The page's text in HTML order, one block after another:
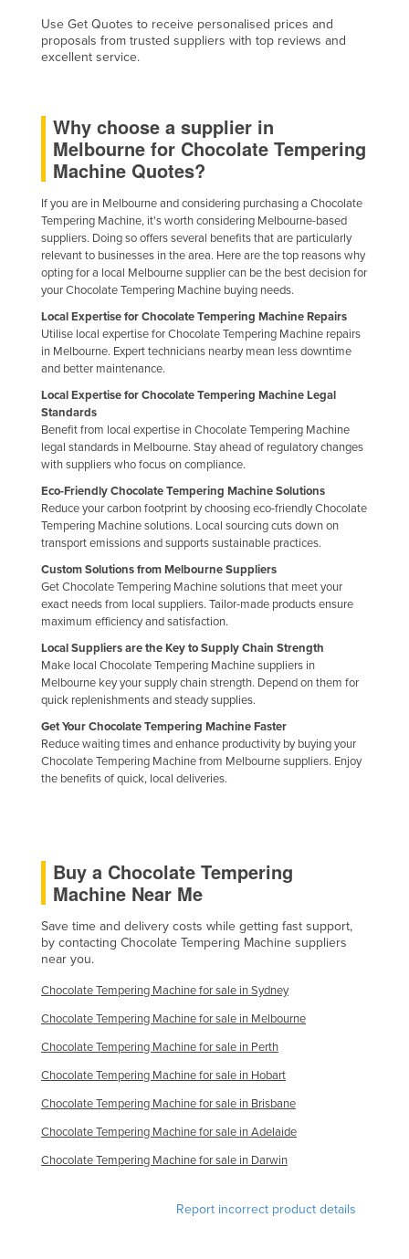
Japan
Jordan
Kiribati
Korea, North
Korea, South
Kosovo
Kuwait
Kyrgyzstan
Laos
Latvia
Lebanon
Lesotho
Liberia
Libya
Liechtenstein
Lithuania
Luxembourg
Macedonia
Madagascar
Malaysia
Maldives
Mali
Malta
Marshall Islands
Mexico
Federated States of Micronesia
Moldova
Monaco
Mongolia
Montenegro
Morocco
Mozambique
Namibia
Nauru
Nepal
Use Get Quotes to receive personalised prices and
proposals from trusted suppliers with top reviews and
excellent service.
Why choose a supplier in
Melbourne for Chocolate Tempering
Machine Quotes?
If you are in Melbourne and considering purchasing a Chocolate
Tempering Machine, it's worth considering Melbourne-based
suppliers. Doing so offers several benefits that are particularly
relevant to businesses in the area. Here are the top reasons why
opting for a local Melbourne supplier can be the best decision for
your Chocolate Tempering Machine buying needs.
Local Expertise for Chocolate Tempering Machine Repairs
Utilise local expertise for Chocolate Tempering Machine repairs
in Melbourne. Expert technicians nearby mean less downtime
and better maintenance.
Local Expertise for Chocolate Tempering Machine Legal
Standards
Benefit from local expertise in Chocolate Tempering Machine
legal standards in Melbourne. Stay ahead of regulatory changes
with suppliers who focus on compliance.
Eco-Friendly Chocolate Tempering Machine Solutions
Reduce your carbon footprint by choosing eco-friendly Chocolate
Tempering Machine solutions. Local sourcing cuts down on
transport emissions and supports sustainable practices.
Custom Solutions from Melbourne Suppliers
Get Chocolate Tempering Machine solutions that meet your
exact needs from local suppliers. Tailor-made products ensure
maximum efficiency and satisfaction.
Local Suppliers are the Key to Supply Chain Strength
Make local Chocolate Tempering Machine suppliers in
Melbourne key your supply chain strength. Depend on them for
quick replenishments and steady supplies.
Get Your Chocolate Tempering Machine Faster
Reduce waiting times and enhance productivity by buying your
Chocolate Tempering Machine from Melbourne suppliers. Enjoy
the benefits of quick, local deliveries.
Buy a Chocolate Tempering
Machine Near Me
Save time and delivery costs while getting fast support,
by contacting Chocolate Tempering Machine suppliers
near you.
Chocolate Tempering Machine for sale in Sydney
Chocolate Tempering Machine for sale in Melbourne
Chocolate Tempering Machine for sale in Perth
Chocolate Tempering Machine for sale in Hobart
Chocolate Tempering Machine for sale in Brisbane
Chocolate Tempering Machine for sale in Adelaide
Chocolate Tempering Machine for sale in Darwin
Report incorrect product details